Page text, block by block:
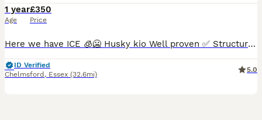
1 year
Age
£350
Price
Here we have ICE 🧊🥶 Husky kio Well proven ✅ Structure on him Is amazing Full health clear We have he’s dna 🧬 Any questions drop me a message
ID Verified
Chelmsford , Essex (32.6mi)
5.0